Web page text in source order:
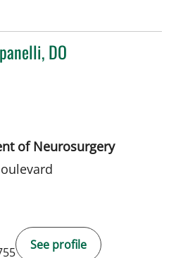
DO
Lakeland, FL
of Neurosurgery
See profile